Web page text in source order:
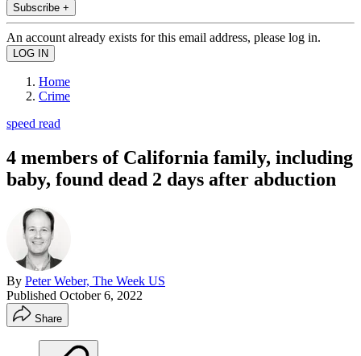
Subscribe +
An account already exists for this email address, please log in.
Home
Crime
speed read
4 members of California family, including
baby, found dead 2 days after abduction
By Peter Weber, The Week US
Published October 6, 2022
Share